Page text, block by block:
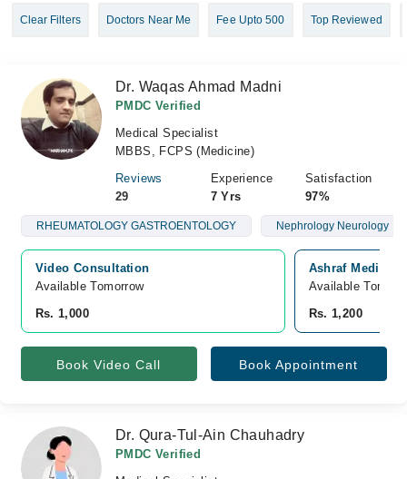
Join as Doctor
Clear Filters Doctors Near Me Fee Upto 500 Top Reviewed
Dr. Waqas Ahmad Madni
PMDC Verified
Medical Specialist
MBBS, FCPS (Medicine)
Reviews
29
Experience
7 Yrs
Satisfaction
97%
RHEUMATOLOGY GASTROENTOLOGY Nephrology Neurology
Video Consultation
Available Tomorrow
Rs. 1,000
Ashraf Medical
Available
Rs. 1,200
Book Video Call Book Appointment
Dr. Qura-Tul-Ain Chauhadry
PMDC Verified